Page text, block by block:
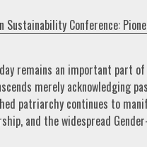
Sustainability Conference:
remains an important part
merely acknowledging
patriarchy continues to
and the widespread